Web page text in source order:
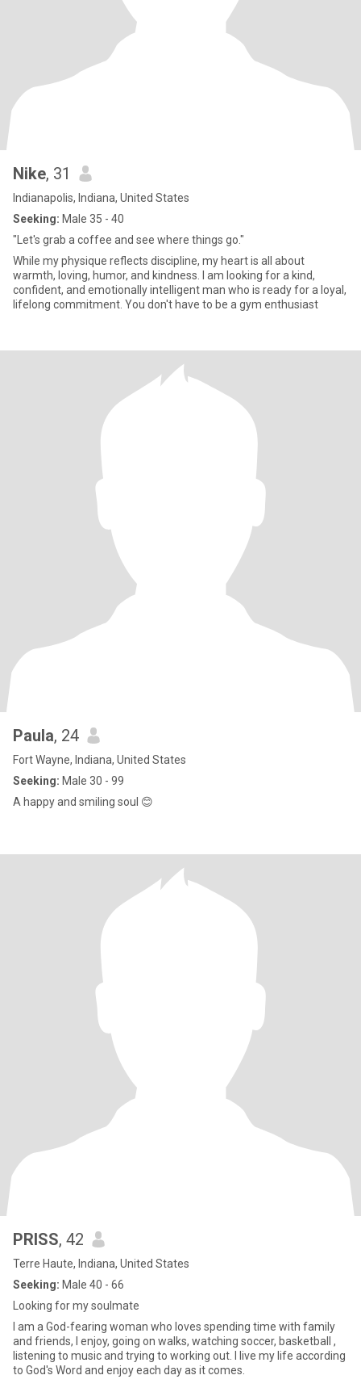
Nike, 31
Indianapolis, Indiana, United States
Seeking: Male 35 - 40
"Let's grab a coffee and see where things go."
While my physique reflects discipline, my heart is all about
warmth, loving, humor, and kindness. I am looking for a kind,
confident, and emotionally intelligent man who is ready for a loyal,
lifelong commitment. You don't have to be a gym enthusiast
Paula, 24
Fort Wayne, Indiana, United States
Seeking: Male 30 - 99
A happy and smiling soul 😊
PRISS, 42
Terre Haute, Indiana, United States
Seeking: Male 40 - 66
Looking for my soulmate
I am a God-fearing woman who loves spending time with family
and friends, I enjoy, going on walks, watching soccer, basketball ,
listening to music and trying to working out. I live my life according
to God's Word and enjoy each day as it comes.